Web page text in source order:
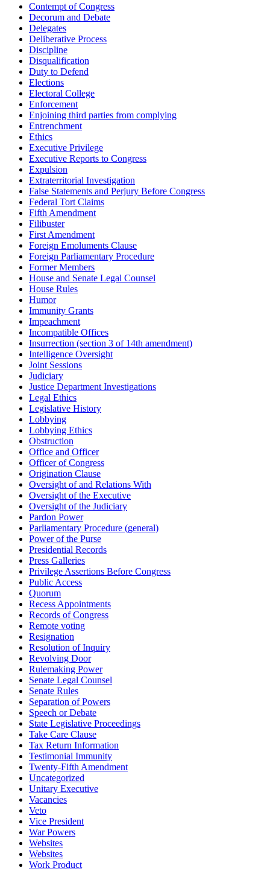
Contempt of Congress
Decorum and Debate
Delegates
Deliberative Process
Discipline
Disqualification
Duty to Defend
Elections
Electoral College
Enforcement
Enjoining third parties from complying
Entrenchment
Ethics
Executive Privilege
Executive Reports to Congress
Expulsion
Extraterritorial Investigation
False Statements and Perjury Before Congress
Federal Tort Claims
Fifth Amendment
Filibuster
First Amendment
Foreign Emoluments Clause
Foreign Parliamentary Procedure
Former Members
House and Senate Legal Counsel
House Rules
Humor
Immunity Grants
Impeachment
Incompatible Offices
Insurrection (section 3 of 14th amendment)
Intelligence Oversight
Joint Sessions
Judiciary
Justice Department Investigations
Legal Ethics
Legislative History
Lobbying
Lobbying Ethics
Obstruction
Office and Officer
Officer of Congress
Origination Clause
Oversight of and Relations With
Oversight of the Executive
Oversight of the Judiciary
Pardon Power
Parliamentary Procedure (general)
Power of the Purse
Presidential Records
Press Galleries
Privilege Assertions Before Congress
Public Access
Quorum
Recess Appointments
Records of Congress
Remote voting
Resignation
Resolution of Inquiry
Revolving Door
Rulemaking Power
Senate Legal Counsel
Senate Rules
Separation of Powers
Speech or Debate
State Legislative Proceedings
Take Care Clause
Tax Return Information
Testimonial Immunity
Twenty-Fifth Amendment
Uncategorized
Unitary Executive
Vacancies
Veto
Vice President
War Powers
Websites
Websites
Work Product